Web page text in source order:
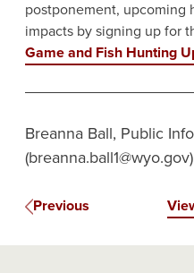
postponement, upcoming
impacts by signing up for
Game and Fish Hunting
Breanna Ball, Public
(breanna.ball1@wyo.gov)
Previous